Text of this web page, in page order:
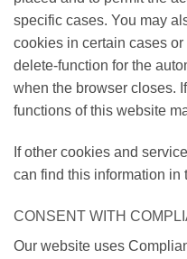
specific cases. You may
cookies in certain cases
delete-function for the
when the browser closes.
functions of this website
If other cookies and
can find this information in
CONSENT WITH
Our website uses